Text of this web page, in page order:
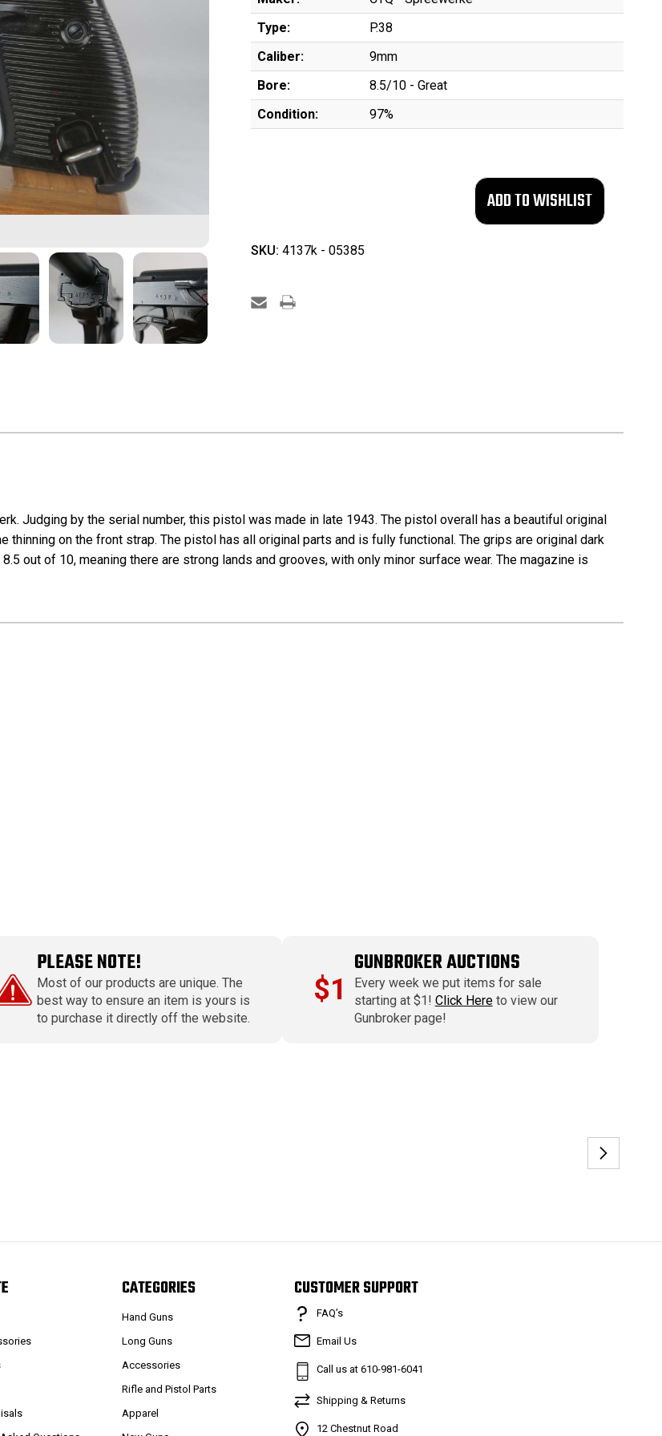
Type:
P.38
Caliber:
9mm
Bore:
8.5/10 - Great
Condition:
97%
SKU: 4137k - 05385
Judging by the serial number, this pistol was made in late 1943. The pistol overall has a beautiful original
thinning on the front strap. The pistol has all original parts and is fully functional. The grips are original dark
out of 10, meaning there are strong lands and grooves, with only minor surface wear. The magazine is
PLEASE NOTE!
Most of our products are unique. The
best way to ensure an item is yours is
to purchase it directly off the website.
$1
GUNBROKER AUCTIONS
Every week we put items for sale
starting at $1! Click Hereto view our
Gunbroker page!
CATEGORIES
Hand Guns
Long Guns
Accessories
Rifle and Pistol Parts
Apparel
CUSTOMER SUPPORT
FAQ’s
Email Us
Call us at 610-981-6041
Shipping & Returns
12 Chestnut Road